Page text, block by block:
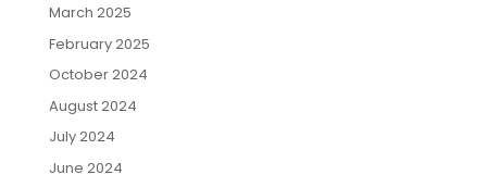
March 2025
February 2025
October 2024
August 2024
July 2024
June 2024